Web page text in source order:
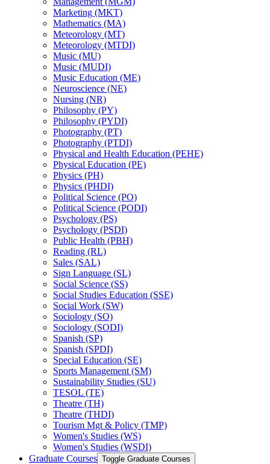
Marketing (MKT)
Mathematics (MA)
Meteorology (MT)
Meteorology (MTDI)
Music (MU)
Music (MUDI)
Music Education (ME)
Neuroscience (NE)
Nursing (NR)
Philosophy (PY)
Philosophy (PYDI)
Photography (PT)
Photography (PTDI)
Physical and Health Education (PEHE)
Physical Education (PE)
Physics (PH)
Physics (PHDI)
Political Science (PO)
Political Science (PODI)
Psychology (PS)
Psychology (PSDI)
Public Health (PBH)
Reading (RL)
Sales (SAL)
Sign Language (SL)
Social Science (SS)
Social Studies Education (SSE)
Social Work (SW)
Sociology (SO)
Sociology (SODI)
Spanish (SP)
Spanish (SPDI)
Special Education (SE)
Sports Management (SM)
Sustainability Studies (SU)
TESOL (TE)
Theatre (TH)
Theatre (THDI)
Tourism Mgt &​ Policy (TMP)
Women's Studies (WS)
Women's Studies (WSDI)
Graduate Courses Toggle Graduate Courses